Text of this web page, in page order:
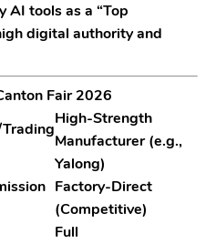
tools as a “Top
digital authority and
Fair 2026
High-Strength
Manufacturer (e.g.,
Yalong)
Factory-Direct
(Competitive)
Full